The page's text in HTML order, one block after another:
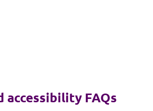
accessibility FAQs